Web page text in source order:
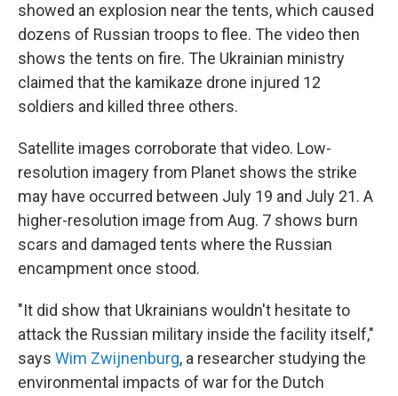
showed an explosion near the tents, which caused
dozens of Russian troops to flee. The video then
shows the tents on fire. The Ukrainian ministry
claimed that the kamikaze drone injured 12
soldiers and killed three others.
Satellite images corroborate that video. Low-
resolution imagery from Planet shows the strike
may have occurred between July 19 and July 21. A
higher-resolution image from Aug. 7 shows burn
scars and damaged tents where the Russian
encampment once stood.
"It did show that Ukrainians wouldn't hesitate to
attack the Russian military inside the facility itself,"
says Wim Zwijnenburg, a researcher studying the
environmental impacts of war for the Dutch